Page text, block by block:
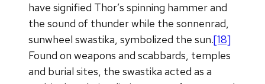
have signified Thor’s spinning hammer and
the sound of thunder while the sonnenrad,
sunwheel swastika, symbolized the sun.[18]
Found on weapons and scabbards, temples
and burial sites, the swastika acted as a